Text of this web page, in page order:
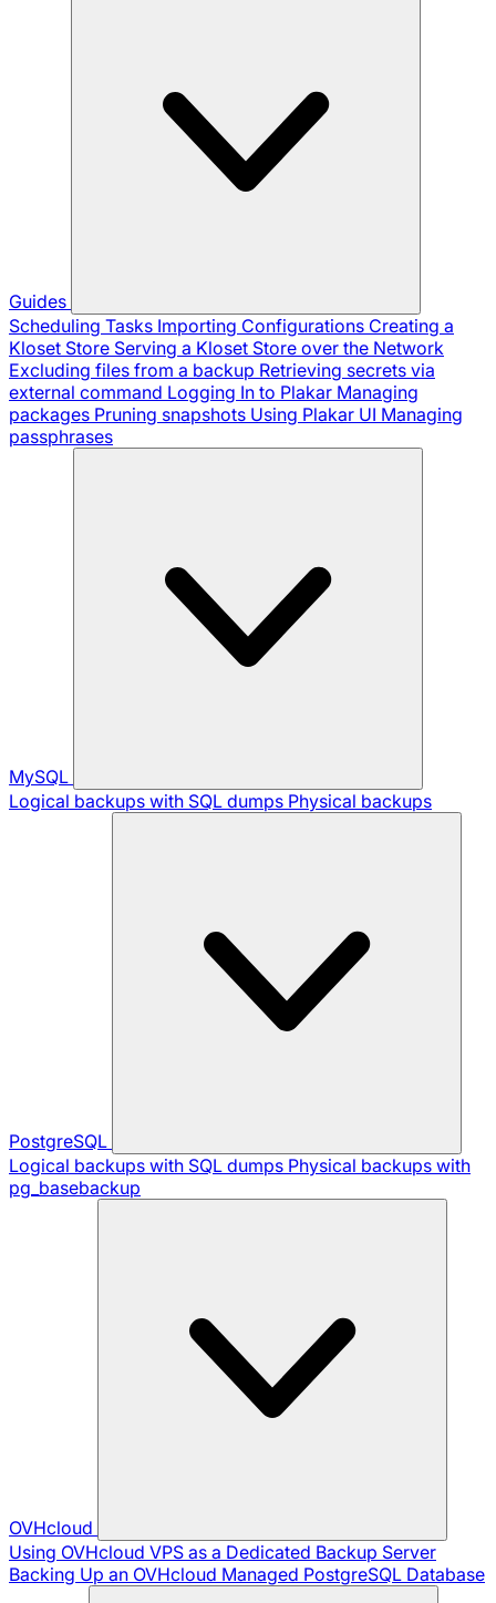
Guides
Scheduling Tasks Importing Configurations Creating a
Kloset Store Serving a Kloset Store over the Network
Excluding files from a backup Retrieving secrets via
external command Logging In to Plakar Managing
packages Pruning snapshots Using Plakar UI Managing
passphrases
MySQL
Logical backups with SQL dumps Physical backups
PostgreSQL
Logical backups with SQL dumps Physical backups with
pg_basebackup
OVHcloud
Using OVHcloud VPS as a Dedicated Backup Server
Backing Up an OVHcloud Managed PostgreSQL Database